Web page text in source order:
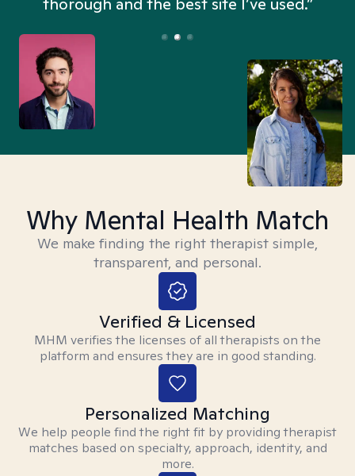
Why Mental Health Match
We make finding the right therapist simple,
transparent, and personal.
Verified & Licensed
MHM verifies the licenses of all therapists on the
platform and ensures they are in good standing.
Personalized Matching
We help people find the right fit by providing therapist
matches based on specialty, approach, identity, and
more.